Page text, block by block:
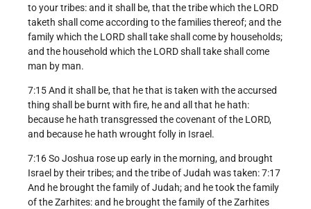
to your tribes: and it shall be, that the tribe which the LORD
taketh shall come according to the families thereof; and the
family which the LORD shall take shall come by households;
and the household which the LORD shall take shall come
man by man.
7:15 And it shall be, that he that is taken with the accursed
thing shall be burnt with fire, he and all that he hath:
because he hath transgressed the covenant of the LORD,
and because he hath wrought folly in Israel.
7:16 So Joshua rose up early in the morning, and brought
Israel by their tribes; and the tribe of Judah was taken: 7:17
And he brought the family of Judah; and he took the family
of the Zarhites: and he brought the family of the Zarhites